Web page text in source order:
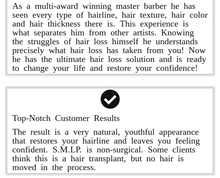
As a multi-award winning master barber he has
seen every type of hairline, hair texture, hair color
and hair thickness there is. This experience is
what separates him from other artists. Knowing
the struggles of hair loss himself he understands
precisely what hair loss has taken from you! Now
he has the ultimate hair loss solution and is ready
to change your life and restore your confidence!
Top-Notch Customer Results
The result is a very natural, youthful appearance
that restores your hairline and leaves you feeling
confident. S.M.LP. is non-surgical. Some clients
think this is a hair transplant, but no hair is
moved in the process.